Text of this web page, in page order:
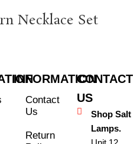
Necklace Set
INFORMATION
Contact
Us
Return
CONTACT
US
Shop Salt
Lamps.